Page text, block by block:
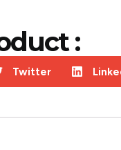
:
Twitter